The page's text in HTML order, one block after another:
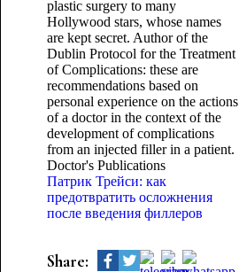
plastic surgery to many
Hollywood stars, whose names
are kept secret. Author of the
Dublin Protocol for the Treatment
of Complications: these are
recommendations based on
personal experience on the actions
of a doctor in the context of the
development of complications
from an injected filler in a patient.
Doctor's Publications
Патрик Трейси: как
предотвратить осложнения
после введения филлеров
Share: